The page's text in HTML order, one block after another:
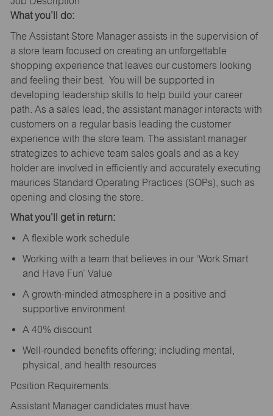
What you’ll do:
The Assistant Store Manager assists in the supervision of
a store team focused on creating an unforgettable
shopping experience that leaves our customers looking
and feeling their best. You will be supported in
developing leadership skills to help build your career
path. As a sales lead, the assistant manager interacts with
customers on a regular basis leading the customer
experience with the store team. The assistant manager
strategizes to achieve team sales goals and as a key
holder are involved in efficiently and accurately executing
maurices Standard Operating Practices (SOPs), such as
opening and closing the store.
What you’ll get in return:
A flexible work schedule
Working with a team that believes in our ‘Work Smart
and Have Fun’ Value
A growth-minded atmosphere in a positive and
supportive environment
A 40% discount
Well-rounded benefits offering; including mental,
physical, and health resources
Position Requirements:
Assistant Manager candidates must have: